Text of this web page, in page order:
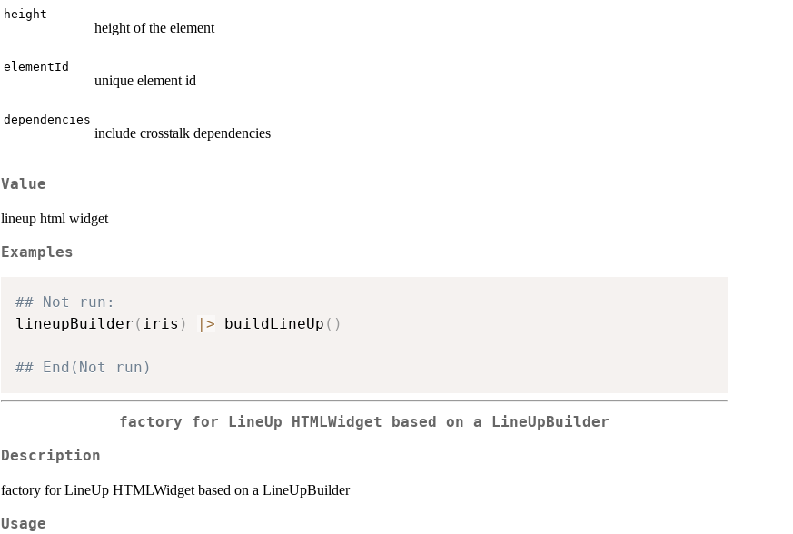
height
height of the element
elementId
unique element id
dependencies
include crosstalk dependencies
Value
lineup html widget
Examples
## Not run:
lineupBuilder ( iris ) | > buildLineUp ( )
## End(Not run)
factory for LineUp HTMLWidget based on a LineUpBuilder
Description
factory for LineUp HTMLWidget based on a LineUpBuilder
Usage